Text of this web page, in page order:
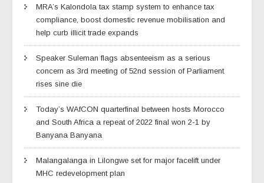
MRA’s Kalondola tax stamp system to enhance tax
compliance, boost domestic revenue mobilisation and
help curb illicit trade expands
Speaker Suleman flags absenteeism as a serious
concern as 3rd meeting of 52nd session of Parliament
rises sine die
Today’s WAfCON quarterfinal between hosts Morocco
and South Africa a repeat of 2022 final won 2-1 by
Banyana Banyana
Malangalanga in Lilongwe set for major facelift under
MHC redevelopment plan